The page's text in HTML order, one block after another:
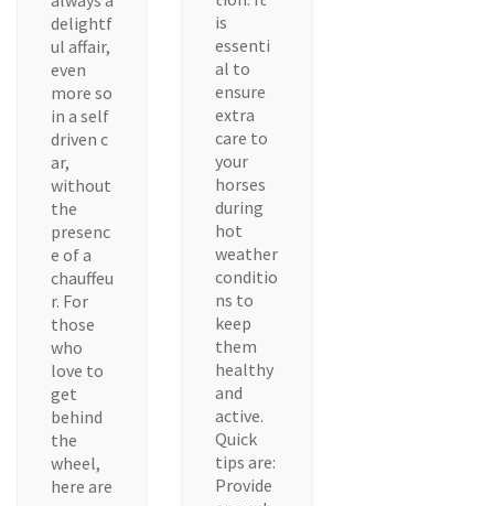
delightf
ul affair,
even
more so
in a self
driven c
ar,
without
the
presenc
e of a
chauffeu
r. For
those
who
love to
get
behind
the
wheel,
here are
is
essenti
al to
ensure
extra
care to
your
horses
during
hot
weather
conditio
ns to
keep
them
healthy
and
active.
Quick
tips are:
Provide